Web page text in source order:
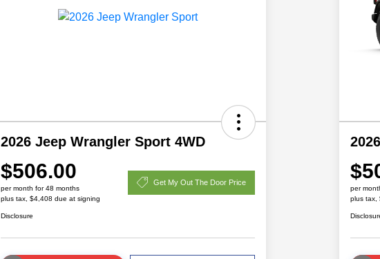
2026 Jeep Wrangler Sport 4WD
$506.00
per month for 48 months
plus tax, $4,408 due at signing
Get My Out The Door Price
Disclosure
per
plus tax,